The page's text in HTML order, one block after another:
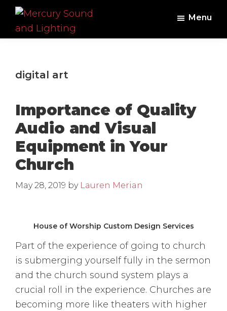
Skip
main
Skip
footerMercury
Lighting
Lighting,
Video
Menu
digital art
Importance of Quality
Audio and Visual
Equipment in Your
Church
May 28, 2019 by Lauren Merian
House of Worship Custom Design Services
Part of the experience of going to church
is submerging yourself fully in the sermon
and the church sound system plays a
crucial roll in the experience. Churches are
becoming more like theaters with higher